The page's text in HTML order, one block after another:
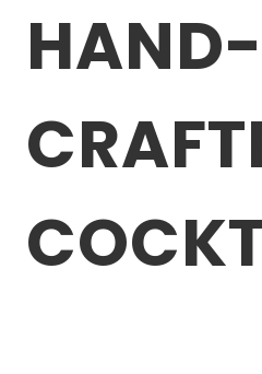
HAND-